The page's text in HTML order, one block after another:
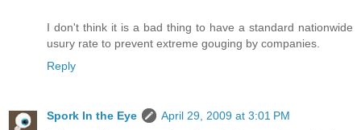
I don't think it is a bad thing to have a standard nationwide
usury rate to prevent extreme gouging by companies.
Reply
Spork In the Eye
April 29, 2009 at 3:01 PM